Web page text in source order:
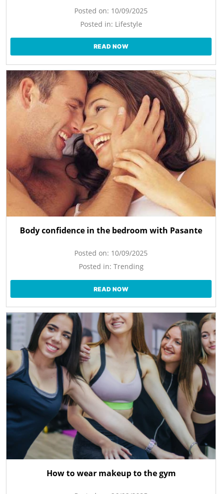
Posted on: 10/09/2025
Posted in: Lifestyle
READ NOW
Body confidence in the bedroom with Pasante
Posted on: 10/09/2025
Posted in: Trending
READ NOW
How to wear makeup to the gym